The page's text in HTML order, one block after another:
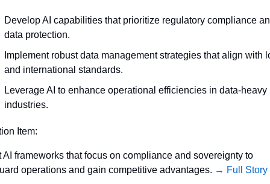
Develop AI capabilities that prioritize regulatory compliance
data protection.
Implement robust data management strategies that align with
and international standards.
Leverage AI to enhance operational efficiencies in data-heavy
industries.
Item:
AI frameworks that focus on compliance and sovereignty to
operations and gain competitive advantages. → Full Story